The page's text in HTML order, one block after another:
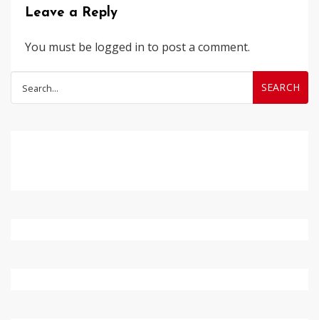
Leave a Reply
You must be logged in to post a comment.
for: